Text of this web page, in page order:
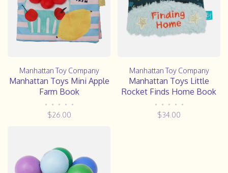
Manhattan Toy Company
Manhattan Toys Mini Apple
Farm Book
• • • • •
$26.00
Manhattan Toy Company
Manhattan Toys Little
Rocket Finds Home Book
• • • • •
$34.00